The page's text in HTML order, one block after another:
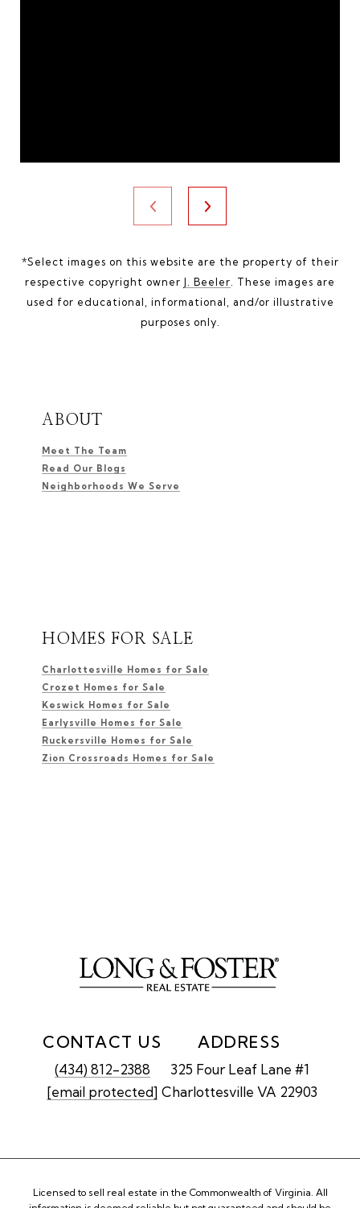
*Select images on this website are the property of their
respective copyright owner J. Beeler. These images are
used for educational, informational, and/or illustrative
purposes only.
ABOUT
Meet The Team
Read Our Blogs
Neighborhoods We Serve
HOMES FOR SALE
Charlottesville Homes for Sale
Crozet Homes for Sale
Keswick Homes for Sale
Earlysville Homes for Sale
Ruckersville Homes for Sale
Zion Crossroads Homes for Sale
CONTACT US
(434) 812-2388
[email protected]
ADDRESS
325 Four Leaf Lane #1
Charlottesville VA 22903
Licensed to sell real estate in the Commonwealth of Virginia. All